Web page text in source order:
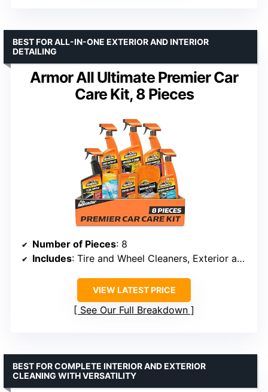
Armor All Ultimate Premier Car
Care Kit, 8 Pieces
BEST FOR ALL-IN-ONE EXTERIOR AND INTERIOR
DETAILING
Number of Pieces: 8
Includes: Tire and Wheel Cleaners, Exterior and Interior Cleaning Supplies, Air Freshener
VIEW LATEST PRICE
See Our Full Breakdown
BEST FOR COMPLETE INTERIOR AND EXTERIOR
CLEANING WITH VERSATILITY